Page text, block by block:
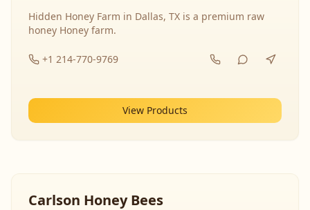
Hidden Honey Farm in Dallas, TX is a premium raw
honey Honey farm.
+1 214-770-9769
View Products
Carlson Honey Bees